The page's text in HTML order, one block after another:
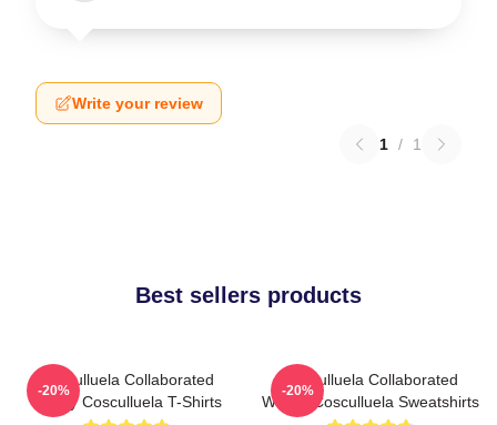
Write your review
1 / 1
Best sellers products
Cosculluela Collaborated
Widely Cosculluela T-Shirts
-20%
Cosculluela Collaborated
Widely Cosculluela Sweatshirts
-20%